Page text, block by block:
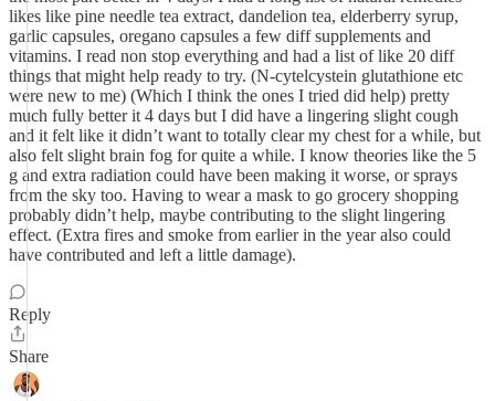
likes like pine needle tea extract, dandelion tea, elderberry syrup,
garlic capsules, oregano capsules a few diff supplements and
vitamins. I read non stop everything and had a list of like 20 diff
things that might help ready to try. (N-cytelcystein glutathione etc
were new to me) (Which I think the ones I tried did help) pretty
much fully better it 4 days but I did have a lingering slight cough
and it felt like it didn’t want to totally clear my chest for a while, but
also felt slight brain fog for quite a while. I know theories like the 5
g and extra radiation could have been making it worse, or sprays
from the sky too. Having to wear a mask to go grocery shopping
probably didn’t help, maybe contributing to the slight lingering
effect. (Extra fires and smoke from earlier in the year also could
have contributed and left a little damage).
Reply
Share